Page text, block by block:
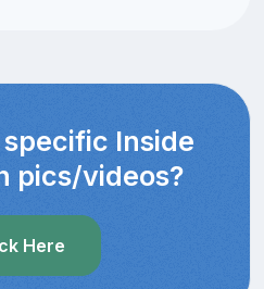
Inside
pics/videos?
Here